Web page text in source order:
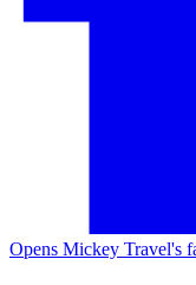
Opens Mickey Travel's